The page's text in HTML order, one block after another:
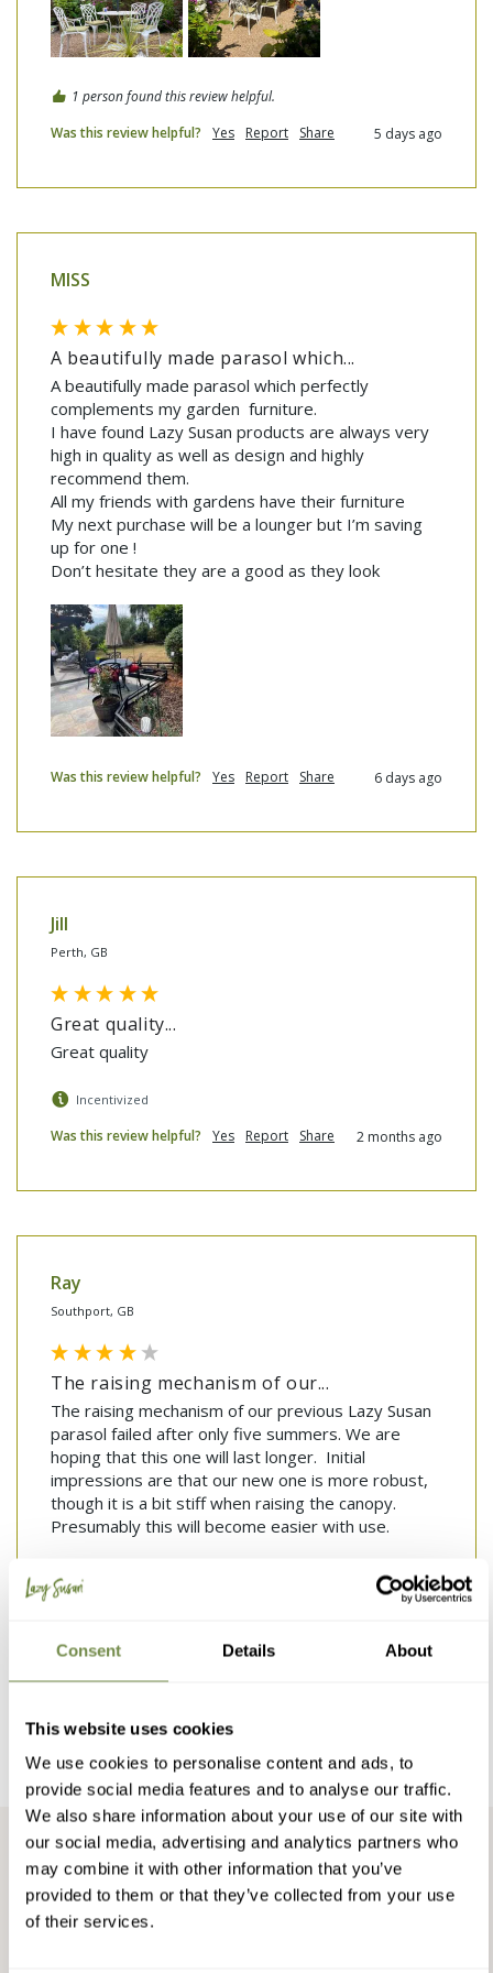
Consent Details About
This website uses cookies
We use cookies to personalise content and ads, to
provide social media features and to analyse our traffic.
We also share information about your use of our site with
our social media, advertising and analytics partners who
may combine it with other information that you’ve
provided to them or that they’ve collected from your use
of their services.
1 person found this review helpful.
Was this review helpful?
Yes Report Share 5 days ago
MISS
A beautifully made parasol which...
A beautifully made parasol which perfectly
complements my garden  furniture.
I have found Lazy Susan products are always very
high in quality as well as design and highly
recommend them.
All my friends with gardens have their furniture
My next purchase will be a lounger but I’m saving
up for one !
Don’t hesitate they are a good as they look
Was this review helpful? Yes Report Share 6 days ago
Jill
Perth, GB
Great quality...
Great quality
Incentivized
Was this review helpful? Yes Report Share 2 months ago
Ray
Southport, GB
The raising mechanism of our...
The raising mechanism of our previous Lazy Susan
parasol failed after only five summers. We are
hoping that this one will last longer.  Initial
impressions are that our new one is more robust,
though it is a bit stiff when raising the canopy.
Presumably this will become easier with use.
2 months ago
Snap & Donate
We donate to charities or plant trees for every photo we